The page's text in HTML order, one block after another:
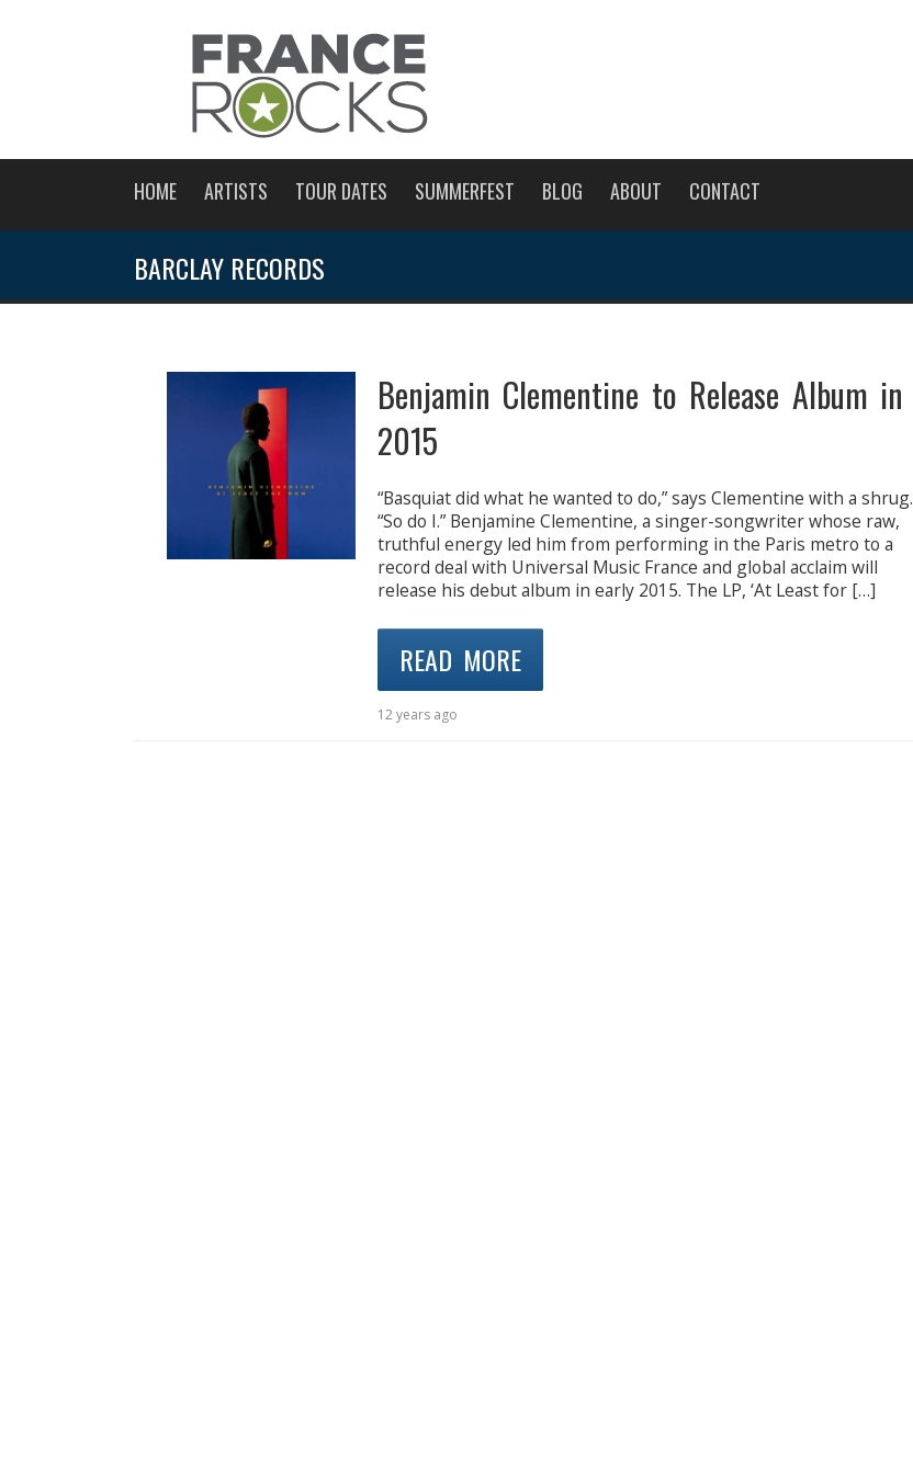
HOME ARTISTS TOUR DATES SUMMERFEST BLOG ABOUT CONTACT
BARCLAY RECORDS
Benjamin Clementine to Release Album in
2015
“Basquiat did what he wanted to do,” says Clementine with a shrug.
“So do I.” Benjamine Clementine, a singer-songwriter whose raw,
truthful energy led him from performing in the Paris metro to a
record deal with Universal Music France and global acclaim will
release his debut album in early 2015. The LP, ‘At Least for […]
READ MORE
12 years ago